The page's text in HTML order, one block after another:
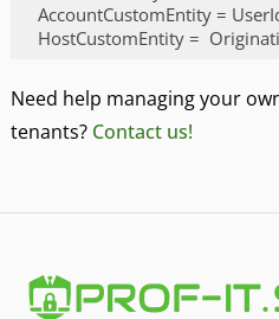
AccountCustomEntity =
Need help managing your
tenants? Contact us!